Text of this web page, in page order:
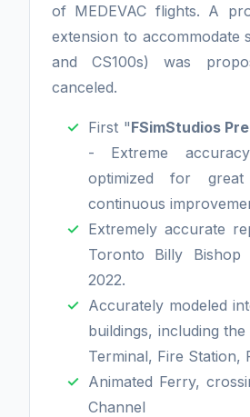
of MEDEVAC flights. A
extension to accommodate
and CS100s) was
canceled.
First "FSimStudios
- Extreme
optimized for great
continuous
Extremely accurate
Toronto Billy
2022.
Accurately modeled
buildings, including
Terminal, Fire Station,
Animated Ferry,
Channel